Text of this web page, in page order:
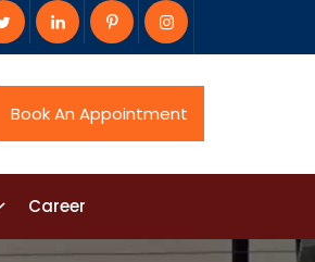
Book An Appointment
Career